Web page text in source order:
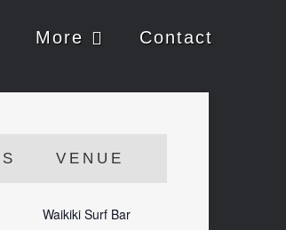
More Contact
VENUE
Waikiki Surf Bar